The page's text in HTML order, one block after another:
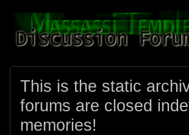
This is the static
forums are closed
memories!